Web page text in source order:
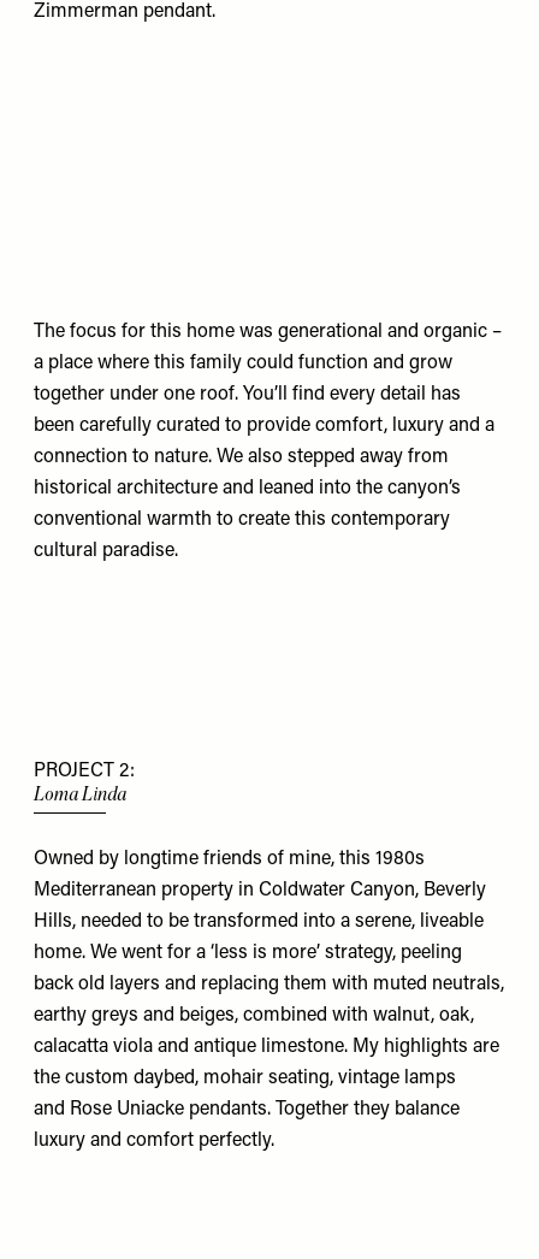
Zimmerman pendant.
The focus for this home was generational and organic –
a place where this family could function and grow
together under one roof. You’ll find every detail has
been carefully curated to provide comfort, luxury and a
connection to nature. We also stepped away from
historical architecture and leaned into the canyon’s
conventional warmth to create this contemporary
cultural paradise.
PROJECT 2:
Loma Linda
Owned by longtime friends of mine, this 1980s
Mediterranean property in Coldwater Canyon, Beverly
Hills, needed to be transformed into a serene, liveable
home. We went for a ‘less is more’ strategy, peeling
back old layers and replacing them with muted neutrals,
earthy greys and beiges, combined with walnut, oak,
calacatta viola and antique limestone. My highlights are
the custom daybed, mohair seating, vintage lamps
and Rose Uniacke pendants. Together they balance
luxury and comfort perfectly.